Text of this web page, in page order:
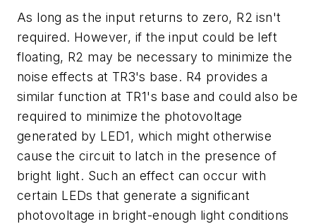
As long as the input returns to zero, R2 isn't
required. However, if the input could be left
floating, R2 may be necessary to minimize the
noise effects at TR3's base. R4 provides a
similar function at TR1's base and could also be
required to minimize the photovoltage
generated by LED1, which might otherwise
cause the circuit to latch in the presence of
bright light. Such an effect can occur with
certain LEDs that generate a significant
photovoltage in bright-enough light conditions